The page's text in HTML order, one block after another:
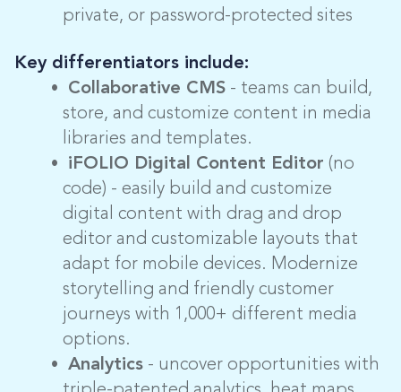
private, or password-protected sites
Key differentiators include:
Collaborative CMS- teams can build,
store, and customize content in media
libraries and templates.
iFOLIO Digital Content Editor (no
code) - easily build and customize
digital content with drag and drop
editor and customizable layouts that
adapt for mobile devices. Modernize
storytelling and friendly customer
journeys with 1,000+ different media
options.
Analytics- uncover opportunities with